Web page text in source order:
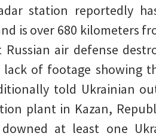
station reportedly
is over 680 kilometers
Russian air defense
of footage showing
told Ukrainian
plant in Kazan,
at least one